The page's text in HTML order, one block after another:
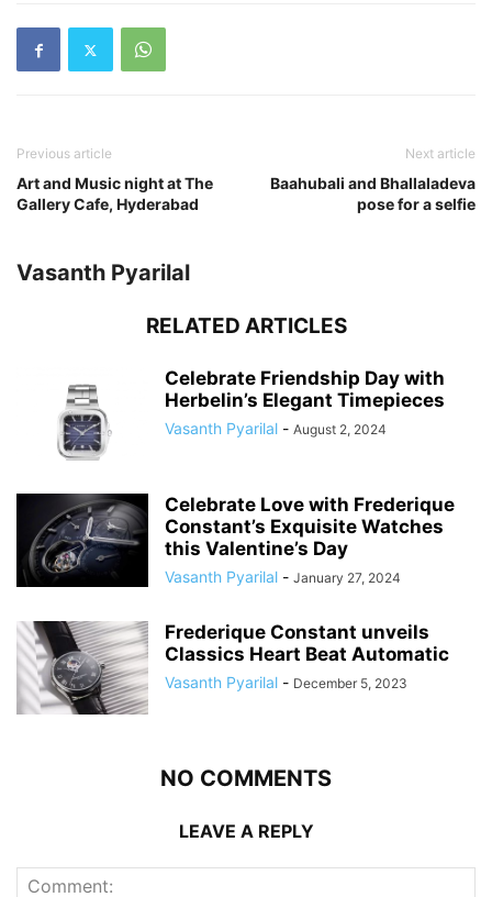
Previous article
Art and Music night at The
Gallery Cafe, Hyderabad
Next article
Baahubali and Bhallaladeva
pose for a selfie
Vasanth Pyarilal
RELATED ARTICLES
Celebrate Friendship Day with
Herbelin’s Elegant Timepieces
Vasanth Pyarilal - August 2, 2024
Celebrate Love with Frederique
Constant’s Exquisite Watches
this Valentine’s Day
Vasanth Pyarilal - January 27, 2024
Frederique Constant unveils
Classics Heart Beat Automatic
Vasanth Pyarilal - December 5, 2023
NO COMMENTS
LEAVE A REPLY